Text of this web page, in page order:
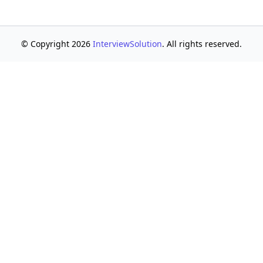
© Copyright 2026 InterviewSolution. All rights reserved.